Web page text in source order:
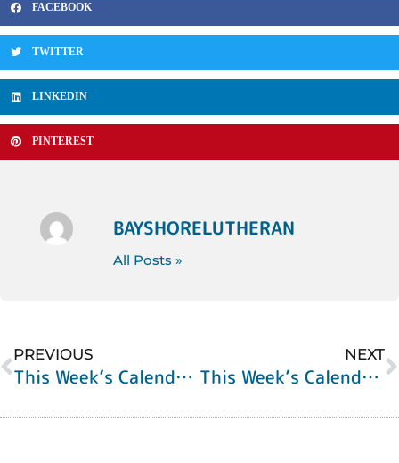
FACEBOOK
TWITTER
LINKEDIN
PINTEREST
BAYSHORELUTHERAN
All Posts »
PREVIOUS
This Week’s Calendar of Events
NEXT
This Week’s Calendar of Events